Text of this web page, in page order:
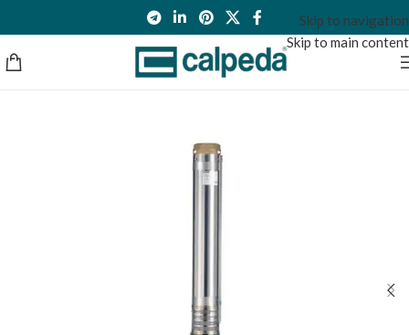
Skip to navigation
Skip to main content